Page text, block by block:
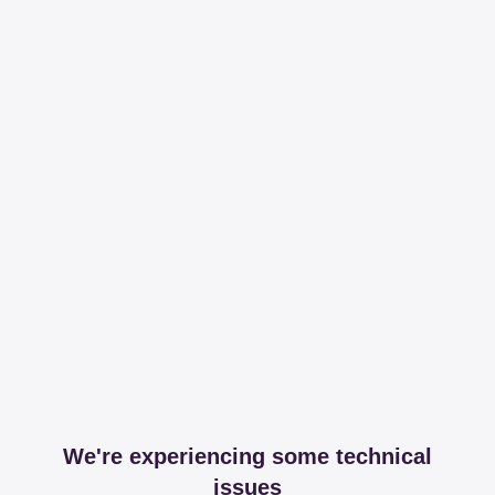
We're experiencing some technical
issues